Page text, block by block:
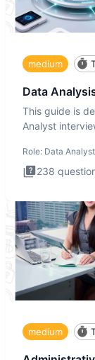
medium
Data
This guide is
Analyst
Role: Data Analyst
238
medium